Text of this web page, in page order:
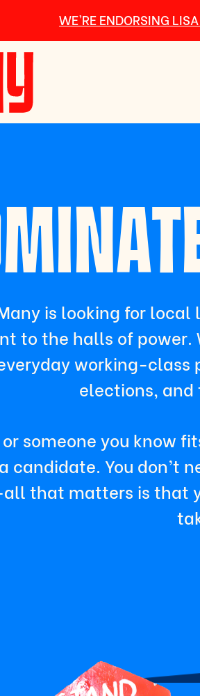
WE’RE ENDORSING
is looking for
to the halls of
working-
elections,
or someone you know
candidate. You don’t
that matters is that